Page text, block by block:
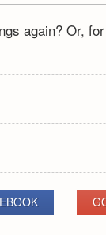
again? Or,